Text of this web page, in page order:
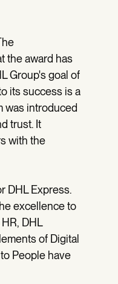
the award has
Group's goal of
its success is a
was introduced
trust. It
with the
DHL Express.
excellence to
DHL
of Digital
People have